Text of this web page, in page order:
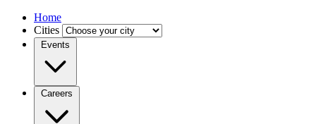
Home
Cities
Events
Careers